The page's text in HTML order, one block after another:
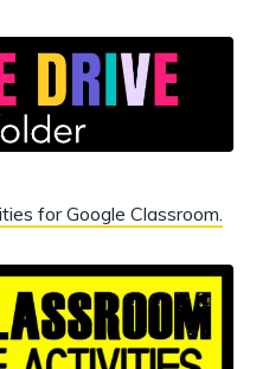
for Google Classroom.